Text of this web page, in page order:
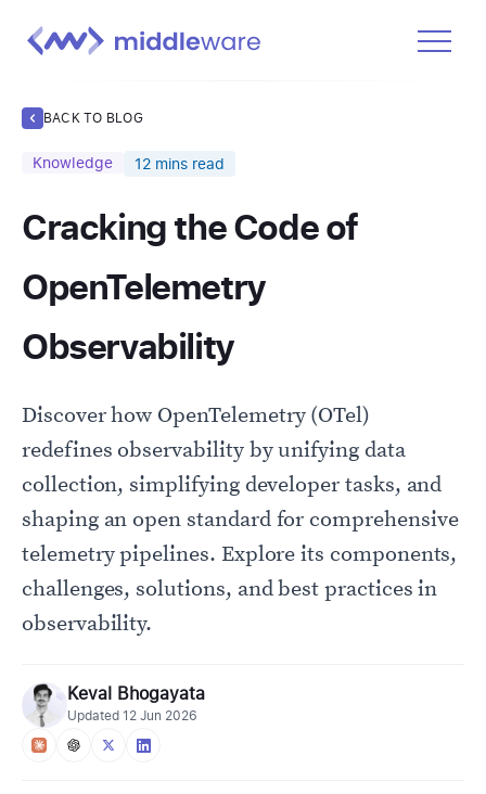
Docs
Learn
BACK TO BLOG
Knowledge 12 mins read
Cracking the Code of
OpenTelemetry
Observability
Discover how OpenTelemetry (OTel)
redefines observability by unifying data
collection, simplifying developer tasks, and
shaping an open standard for comprehensive
telemetry pipelines. Explore its components,
challenges, solutions, and best practices in
observability.
Keval Bhogayata
Updated 12 Jun 2026